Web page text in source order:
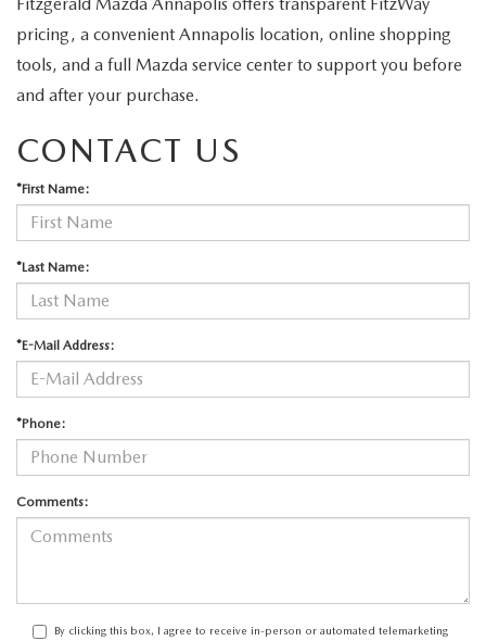
pricing, a convenient Annapolis location, online shopping
tools, and a full Mazda service center to support you before
and after your purchase.
CONTACT US
*First Name:
*Last Name:
*E-Mail Address:
*Phone:
Comments:
By clicking this box, I agree to receive in-person or automated telemarketing